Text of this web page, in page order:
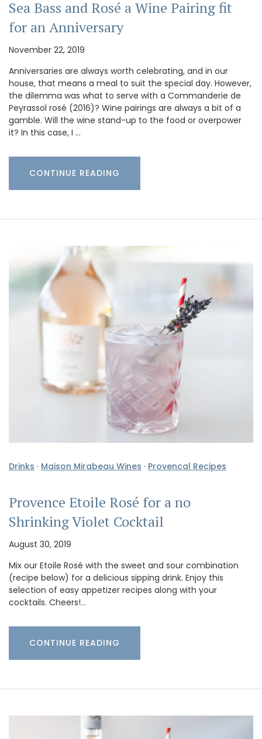
Sea Bass and Rosé a Wine Pairing fit
for an Anniversary
November 22, 2019
Anniversaries are always worth celebrating, and in our
house, that means a meal to suit the special day. However,
the dilemma was what to serve with a Commanderie de
Peyrassol rosé (2016)? Wine pairings are always a bit of a
gamble. Will the wine stand-up to the food or overpower
it? In this case, I …
CONTINUE READING
Drinks · Maison Mirabeau Wines · Provencal Recipes
Provence Etoile Rosé for a no
Shrinking Violet Cocktail
August 30, 2019
Mix our Etoile Rosé with the sweet and sour combination
(recipe below) for a delicious sipping drink. Enjoy this
selection of easy appetizer recipes along with your
cocktails. Cheers!…
CONTINUE READING